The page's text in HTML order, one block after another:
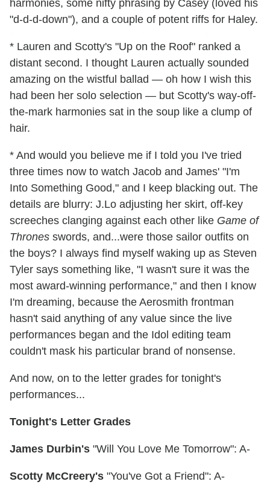
harmonies, some nifty phrasing by Casey (loved his
"d-d-d-down"), and a couple of potent riffs for Haley.
* Lauren and Scotty's "Up on the Roof" ranked a
distant second. I thought Lauren actually sounded
amazing on the wistful ballad — oh how I wish this
had been her solo selection — but Scotty's way-off-
the-mark harmonies sat in the soup like a clump of
hair.
* And would you believe me if I told you I've tried
three times now to watch Jacob and James' "I'm
Into Something Good," and I keep blacking out. The
details are blurry: J.Lo adjusting her skirt, off-key
screeches clanging against each other like Game of
Thrones swords, and...were those sailor outfits on
the boys? I always find myself waking up as Steven
Tyler says something like, "I wasn't sure it was the
most award-winning performance," and then I know
I'm dreaming, because the Aerosmith frontman
hasn't said anything of any value since the live
performances began and the Idol editing team
couldn't mask his particular brand of nonsense.
And now, on to the letter grades for tonight's
performances...
Tonight's Letter Grades
James Durbin's "Will You Love Me Tomorrow": A-
Scotty McCreery's "You've Got a Friend": A-